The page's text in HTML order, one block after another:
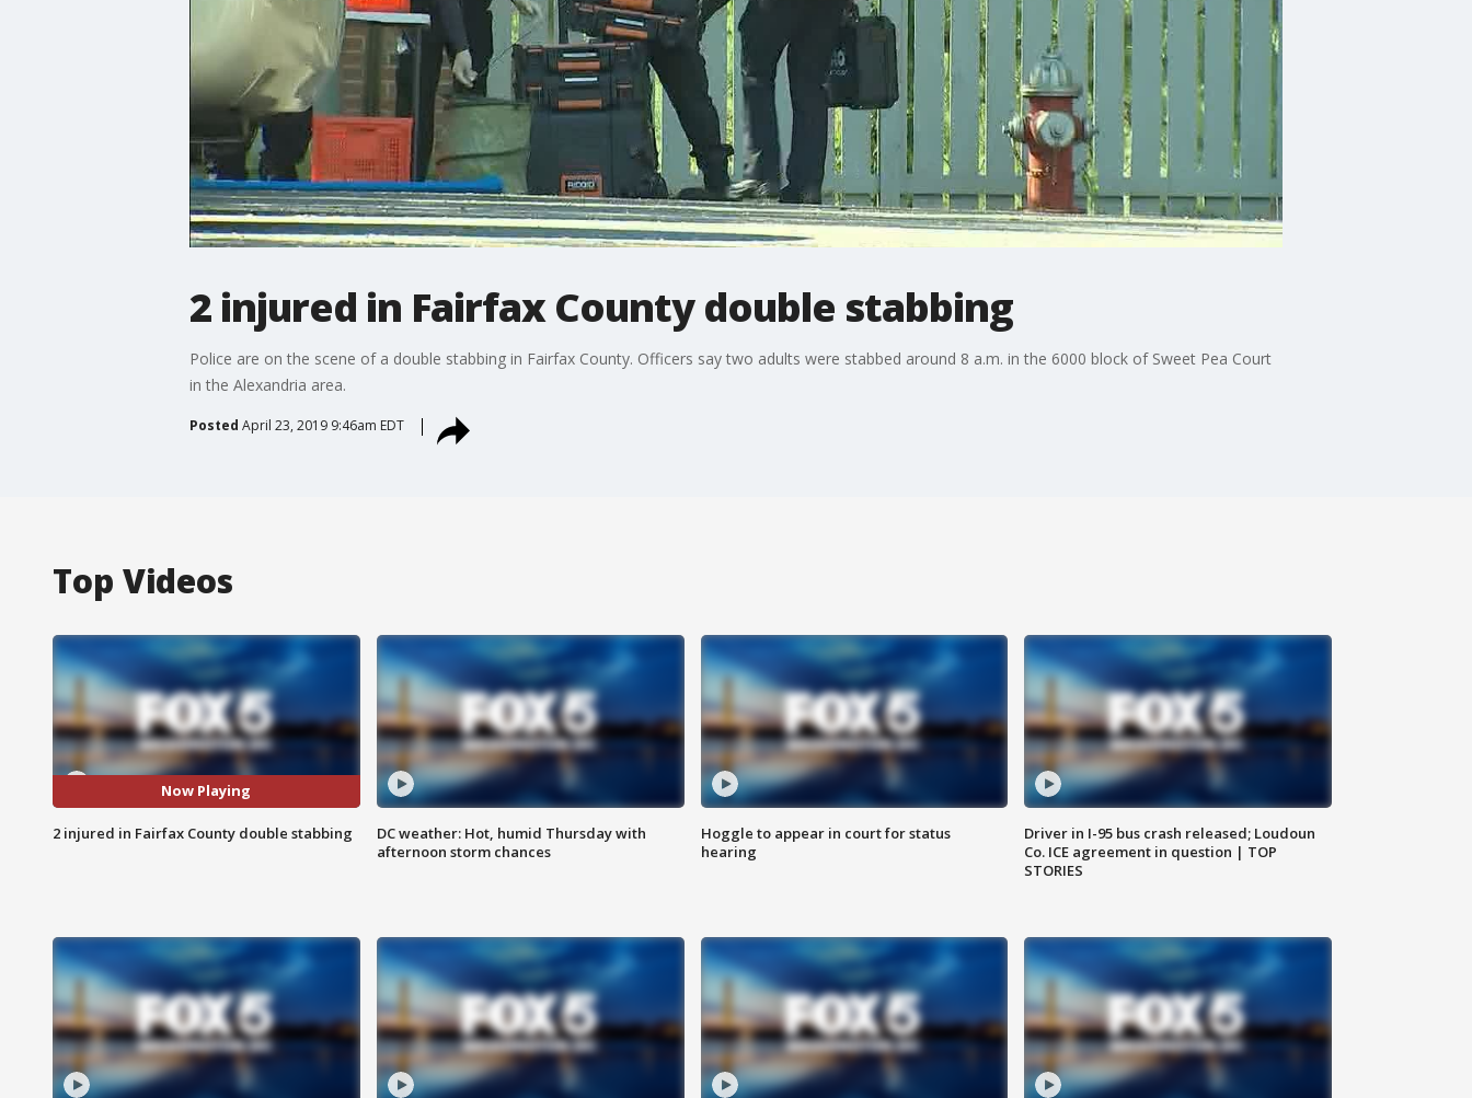
2 injured in Fairfax County double stabbing
Police are on the scene of a double stabbing in Fairfax County. Officers say two adults were stabbed around 8 a.m. in the 6000 block of Sweet Pea Court
in the Alexandria area.
Posted April 23, 2019 9:46am EDT
Top Videos
Now Playing
2 injured in Fairfax County double stabbing
DC weather: Hot, humid Thursday with
afternoon storm chances
Hoggle to appear in court for status
hearing
Driver in I-95 bus crash released; Loudoun
Co. ICE agreement in question | TOP
STORIES